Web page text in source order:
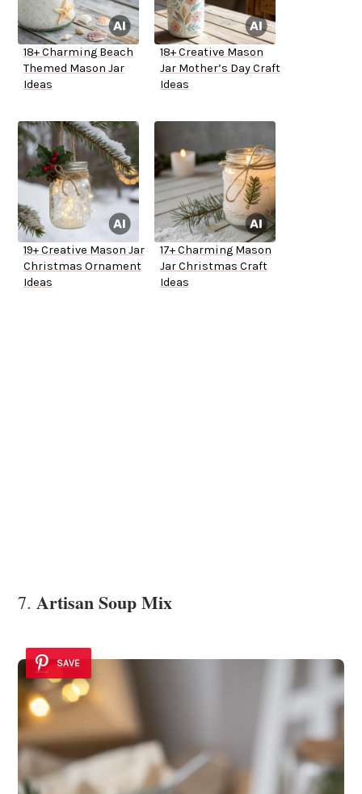
18+ Charming Beach
Themed Mason Jar
Ideas
18+ Creative Mason
Jar Mother’s Day Craft
Ideas
19+ Creative Mason Jar
Christmas Ornament
Ideas
17+ Charming Mason
Jar Christmas Craft
Ideas
7. Artisan Soup Mix
SAVE